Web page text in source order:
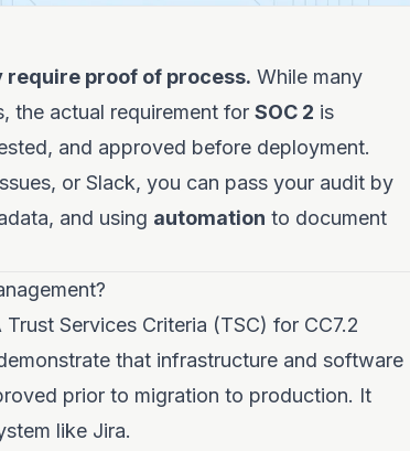
require proof of process. While many
the actual requirement for SOC 2 is
and approved before deployment.
or Slack, you can pass your audit by
and using automation to document
Trust Services Criteria (TSC) for CC7.2
that infrastructure and software
prior to migration to production. It
like Jira.